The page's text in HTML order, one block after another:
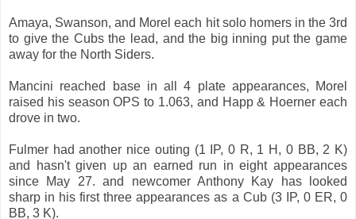
Amaya, Swanson, and Morel each hit solo homers in the 3rd
to give the Cubs the lead, and the big inning put the game
away for the North Siders.
Mancini reached base in all 4 plate appearances, Morel
raised his season OPS to 1.063, and Happ & Hoerner each
drove in two.
Fulmer had another nice outing (1 IP, 0 R, 1 H, 0 BB, 2 K)
and hasn't given up an earned run in eight appearances
since May 27. and newcomer Anthony Kay has looked
sharp in his first three appearances as a Cub (3 IP, 0 ER, 0
BB, 3 K).